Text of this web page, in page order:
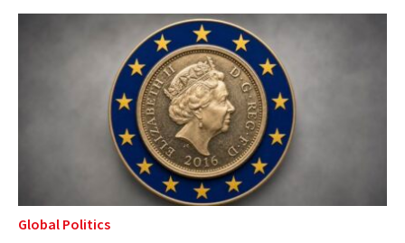
GLOBAL PAIRINGS
COUNTRIES
Global Politics